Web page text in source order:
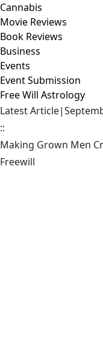
Cannabis
Movie Reviews
Book Reviews
Business
Events
Event Submission
Free Will Astrology
Latest Article|
::
Making Grown Men
Freewill